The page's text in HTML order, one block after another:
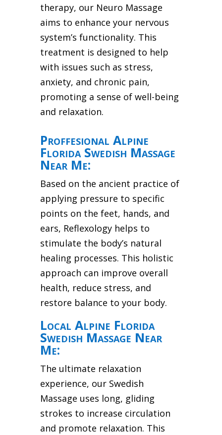
therapy, our Neuro Massage
aims to enhance your nervous
system’s functionality. This
treatment is designed to help
with issues such as stress,
anxiety, and chronic pain,
promoting a sense of well-being
and relaxation.
Proffesional Alpine
Florida Swedish Massage
Near Me:
Based on the ancient practice of
applying pressure to specific
points on the feet, hands, and
ears, Reflexology helps to
stimulate the body’s natural
healing processes. This holistic
approach can improve overall
health, reduce stress, and
restore balance to your body.
Local Alpine Florida
Swedish Massage Near
Me:
The ultimate relaxation
experience, our Swedish
Massage uses long, gliding
strokes to increase circulation
and promote relaxation. This